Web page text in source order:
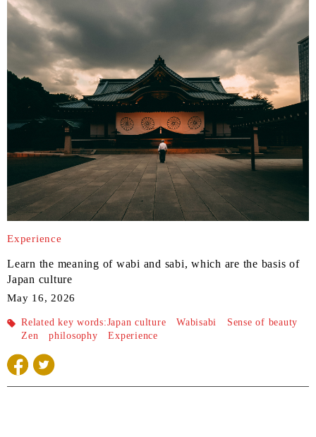
Experience
Learn the meaning of wabi and sabi, which are the basis of
Japan culture
May 16, 2026
Related key words:Japan culture Wabisabi
Sense of beauty
Zen
philosophy Experience